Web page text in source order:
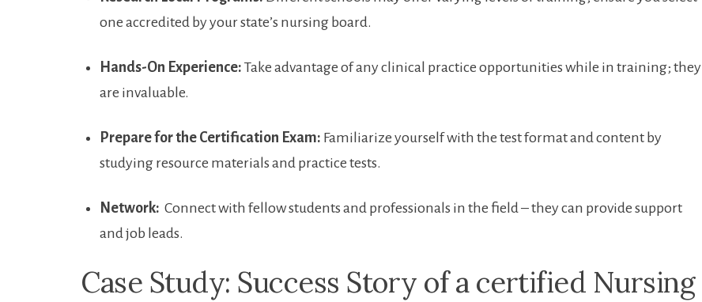
one accredited by​ your state’s nursing board.
Hands-On Experience: Take ⁣advantage of any clinical practice​ opportunities while‍ in training; they
are ​invaluable.
Prepare for ​the Certification Exam: Familiarize yourself with the test format and content by
studying resource materials and practice ‍tests.
Network: ​ Connect with fellow students and professionals in the field – they can provide support ​
and job leads.
Case Study: Success Story‍ of a ​certified Nursing